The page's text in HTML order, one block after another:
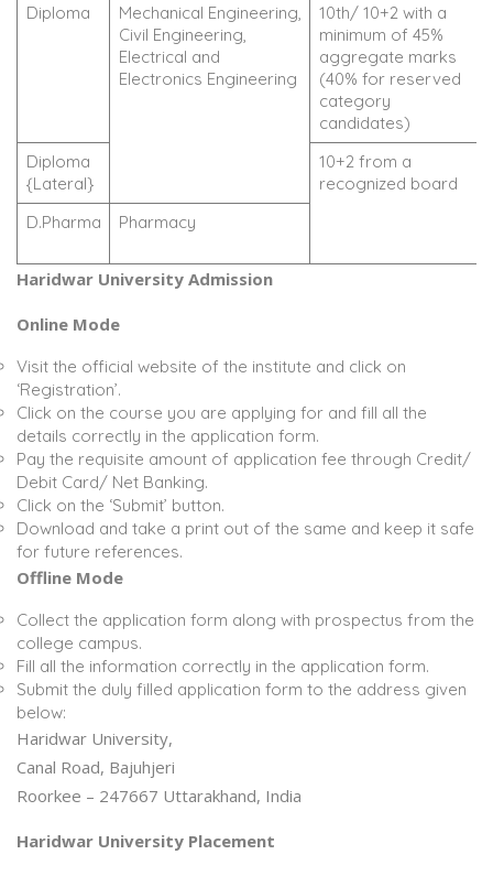
Diploma
Mechanical Engineering,
Civil Engineering,
Electrical and
Electronics Engineering
10th/ 10+2 with a
minimum of 45%
aggregate marks
(40% for reserved
category
candidates)
Diploma
{Lateral}
10+2 from a
recognized board
D.Pharma
Pharmacy
Haridwar University Admission
Online Mode
Visit the official website of the institute and click on
‘Registration’.
Click on the course you are applying for and fill all the
details correctly in the application form.
Pay the requisite amount of application fee through Credit/
Debit Card/ Net Banking.
Click on the ‘Submit’ button.
Download and take a print out of the same and keep it safe
for future references.
Offline Mode
Collect the application form along with prospectus from the
college campus.
Fill all the information correctly in the application form.
Submit the duly filled application form to the address given
below:
Haridwar University,
Canal Road, Bajuhjeri
Roorkee – 247667 Uttarakhand, India
Haridwar University Placement